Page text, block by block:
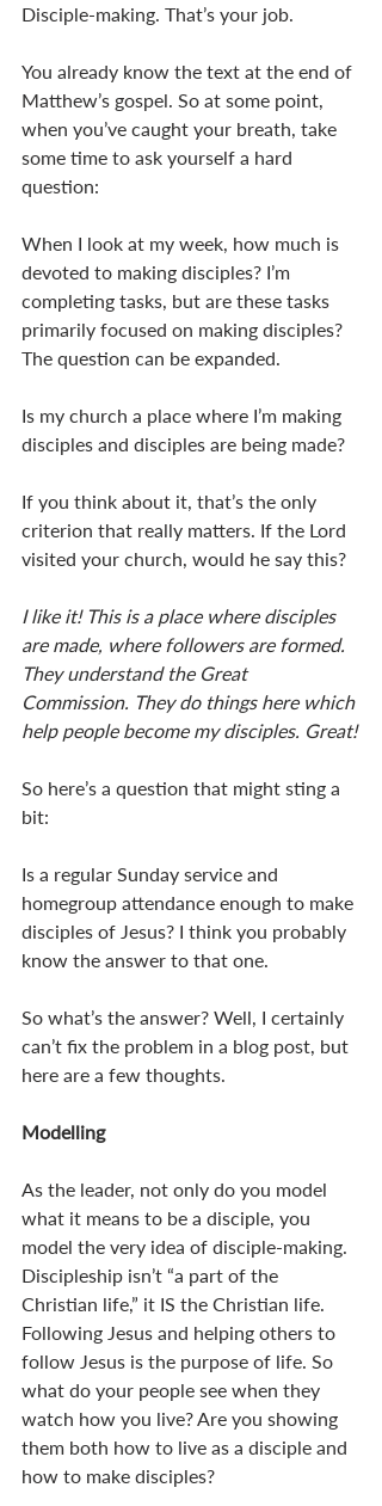
Disciple-making. That’s your job.
You already know the text at the end of
Matthew’s gospel. So at some point,
when you’ve caught your breath, take
some time to ask yourself a hard
question:
When I look at my week, how much is
devoted to making disciples? I’m
completing tasks, but are these tasks
primarily focused on making disciples?
The question can be expanded.
Is my church a place where I’m making
disciples and disciples are being made?
If you think about it, that’s the only
criterion that really matters. If the Lord
visited your church, would he say this?
I like it! This is a place where disciples
are made, where followers are formed.
They understand the Great
Commission. They do things here which
help people become my disciples. Great!
So here’s a question that might sting a
bit:
Is a regular Sunday service and
homegroup attendance enough to make
disciples of Jesus? I think you probably
know the answer to that one.
So what’s the answer? Well, I certainly
can’t fix the problem in a blog post, but
here are a few thoughts.
Modelling
As the leader, not only do you model
what it means to be a disciple, you
model the very idea of disciple-making.
Discipleship isn’t “a part of the
Christian life,” it IS the Christian life.
Following Jesus and helping others to
follow Jesus is the purpose of life. So
what do your people see when they
watch how you live? Are you showing
them both how to live as a disciple and
how to make disciples?